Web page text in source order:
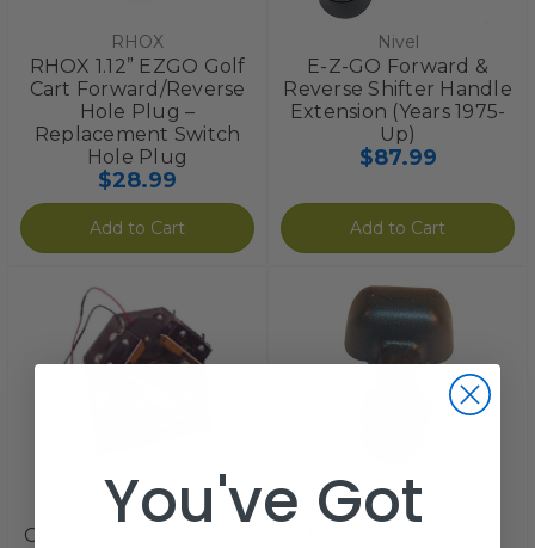
RHOX
RHOX 1.12” EZGO Golf
Cart Forward/Reverse
Hole Plug –
Replacement Switch
Hole Plug
$28.99
Add to Cart
Nivel
E-Z-GO Forward &
Reverse Shifter Handle
Extension (Years 1975-
Up)
$87.99
Add to Cart
Nivel
E-Z-GO 2-cycle Golf
Cart Forward / Reverse
Red Hawk
EZGO Workhorse
You've Got